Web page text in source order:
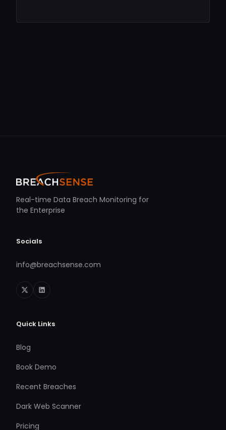
Real-time Data Breach Monitoring for
the Enterprise
Socials
info@breachsense.com
Quick Links
Blog
Book Demo
Recent Breaches
Dark Web Scanner
Pricing